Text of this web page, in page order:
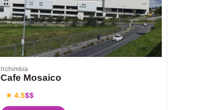
Itchimbia
Cafe Mosaico
★ 4.5$$